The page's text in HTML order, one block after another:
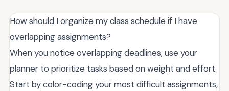
How should I organize my class schedule if I have
overlapping assignments?
When you notice overlapping deadlines, use your
planner to prioritize tasks based on weight and effort.
Start by color-coding your most difficult assignments,